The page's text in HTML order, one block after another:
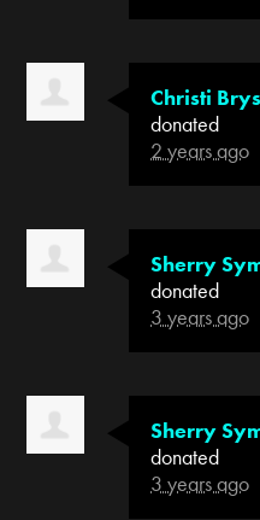
Christi
donated
2 years ago
Sherry
donated
3 years ago
Sherry
donated
3 years ago